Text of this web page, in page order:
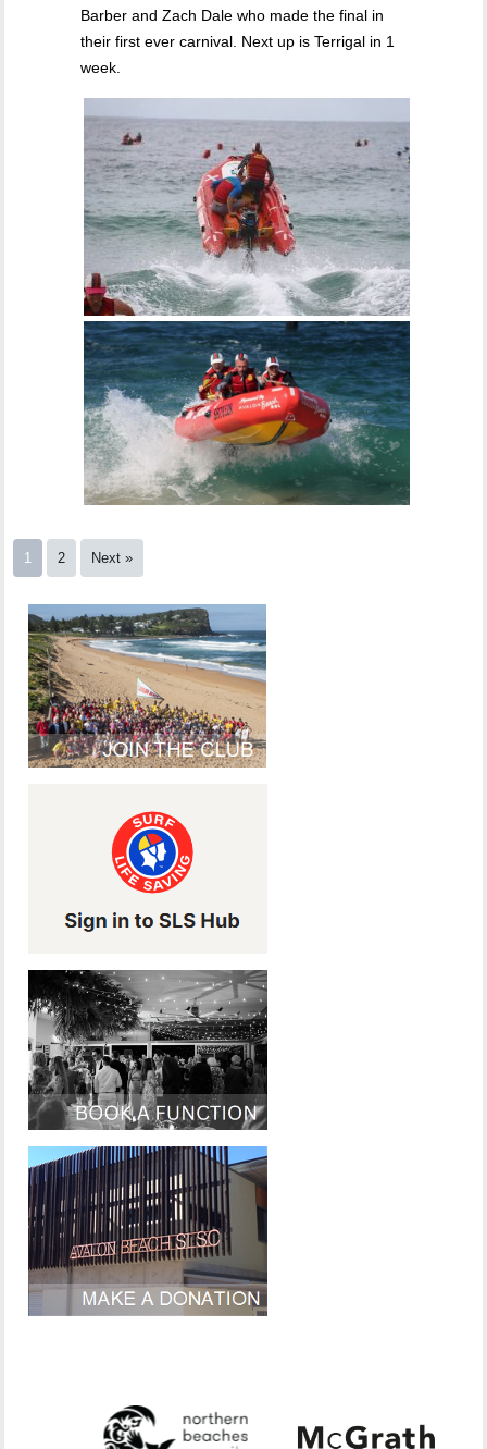
Barber and Zach Dale who made the final in
their first ever carnival. Next up is Terrigal in 1
week.
1 2 Next »